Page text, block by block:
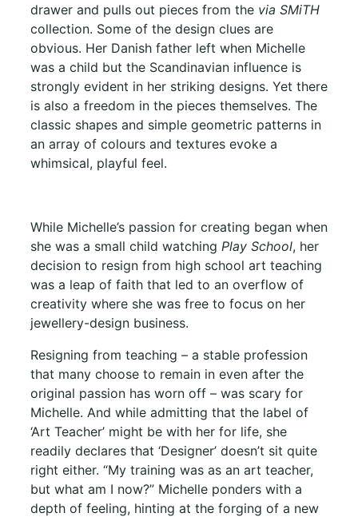
drawer and pulls out pieces from the via SMiTH
collection. Some of the design clues are
obvious. Her Danish father left when Michelle
was a child but the Scandinavian influence is
strongly evident in her striking designs. Yet there
is also a freedom in the pieces themselves. The
classic shapes and simple geometric patterns in
an array of colours and textures evoke a
whimsical, playful feel.
While Michelle’s passion for creating began when
she was a small child watching Play School, her
decision to resign from high school art teaching
was a leap of faith that led to an overflow of
creativity where she was free to focus on her
jewellery-design business.
Resigning from teaching – a stable profession
that many choose to remain in even after the
original passion has worn off – was scary for
Michelle. And while admitting that the label of
‘Art Teacher’ might be with her for life, she
readily declares that ‘Designer’ doesn’t sit quite
right either. “My training was as an art teacher,
but what am I now?” Michelle ponders with a
depth of feeling, hinting at the forging of a new